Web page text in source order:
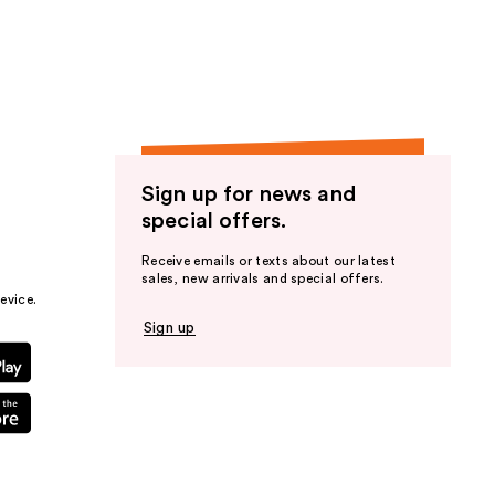
Sign up for news and
special offers.
Receive emails or texts about our latest
sales, new arrivals and special offers.
Sign up